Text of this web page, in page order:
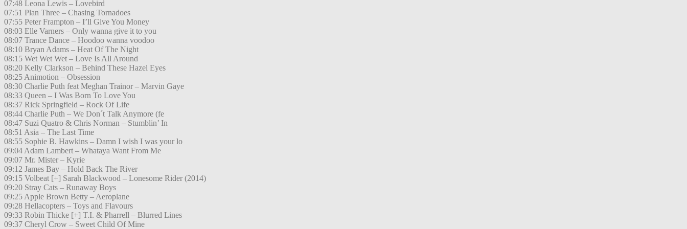
07:48 Leona Lewis – Lovebird
07:51 Plan Three – Chasing Tornadoes
07:55 Peter Frampton – I’ll Give You Money
08:03 Elle Varners – Only wanna give it to you
08:07 Trance Dance – Hoodoo wanna voodoo
08:10 Bryan Adams – Heat Of The Night
08:15 Wet Wet Wet – Love Is All Around
08:20 Kelly Clarkson – Behind These Hazel Eyes
08:25 Animotion – Obsession
08:30 Charlie Puth feat Meghan Trainor – Marvin Gaye
08:33 Queen – I Was Born To Love You
08:37 Rick Springfield – Rock Of Life
08:44 Charlie Puth – We Don´t Talk Anymore (fe
08:47 Suzi Quatro & Chris Norman – Stumblin’ In
08:51 Asia – The Last Time
08:55 Sophie B. Hawkins – Damn I wish I was your lo
09:04 Adam Lambert – Whataya Want From Me
09:07 Mr. Mister – Kyrie
09:12 James Bay – Hold Back The River
09:15 Volbeat [+] Sarah Blackwood – Lonesome Rider (2014)
09:20 Stray Cats – Runaway Boys
09:25 Apple Brown Betty – Aeroplane
09:28 Hellacopters – Toys and Flavours
09:33 Robin Thicke [+] T.I. & Pharrell – Blurred Lines
09:37 Cheryl Crow – Sweet Child Of Mine